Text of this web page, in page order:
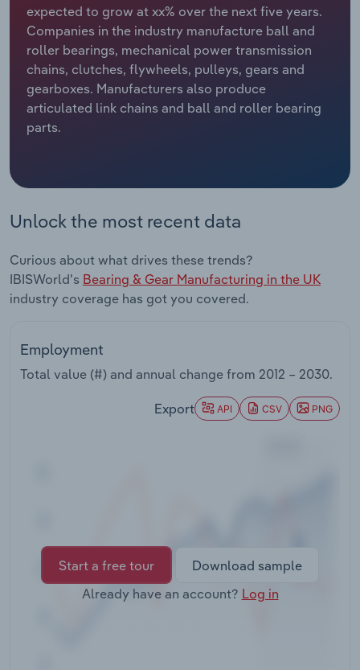
expected to grow at xx% over the next five years.
Companies in the industry manufacture ball and
roller bearings, mechanical power transmission
chains, clutches, flywheels, pulleys, gears and
gearboxes. Manufacturers also produce
articulated link chains and ball and roller bearing
parts.
Unlock the most recent data
Curious about what drives these trends?
IBISWorld's Bearing & Gear Manufacturing in the UK
industry coverage has got you covered.
Employment
Total value (#) and annual change from 2012 – 2030.
Export API CSV PNG
Start a free tour
Download sample
Already have an account? Log in
Relpro
Marketing
Private Equity
Procurement
Accommodation & Food Services
Mining
Personal Services
Public Administration & Safety
Real Estate, Rental & Leasing
Retail Trade
Transportation and Warehousing
Industry Classifications